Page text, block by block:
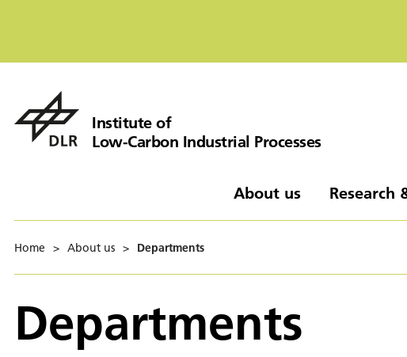
Institute of
Low-Carbon Industrial Processes
About us Research
Home > About us > Departments
Departments